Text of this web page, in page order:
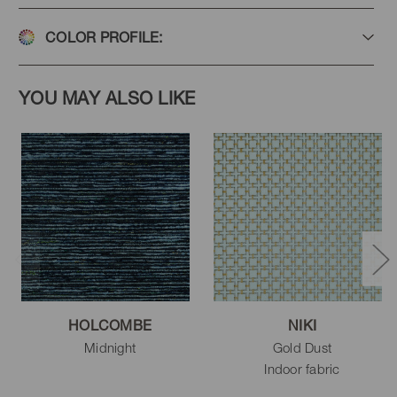
COLOR PROFILE:
YOU MAY ALSO LIKE
HOLCOMBE
Midnight
NIKI
Gold Dust
Indoor fabric